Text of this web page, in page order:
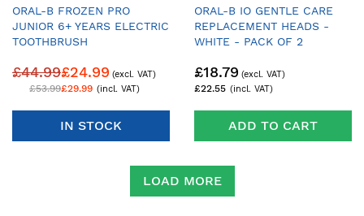
ORAL-B FROZEN PRO
JUNIOR 6+ YEARS ELECTRIC
TOOTHBRUSH
£53.99
£44.99
£29.99
£24.99
IN STOCK
ORAL-B IO GENTLE CARE
REPLACEMENT HEADS -
WHITE - PACK OF 2
£22.55
£18.79
ADD TO CART
LOAD MORE